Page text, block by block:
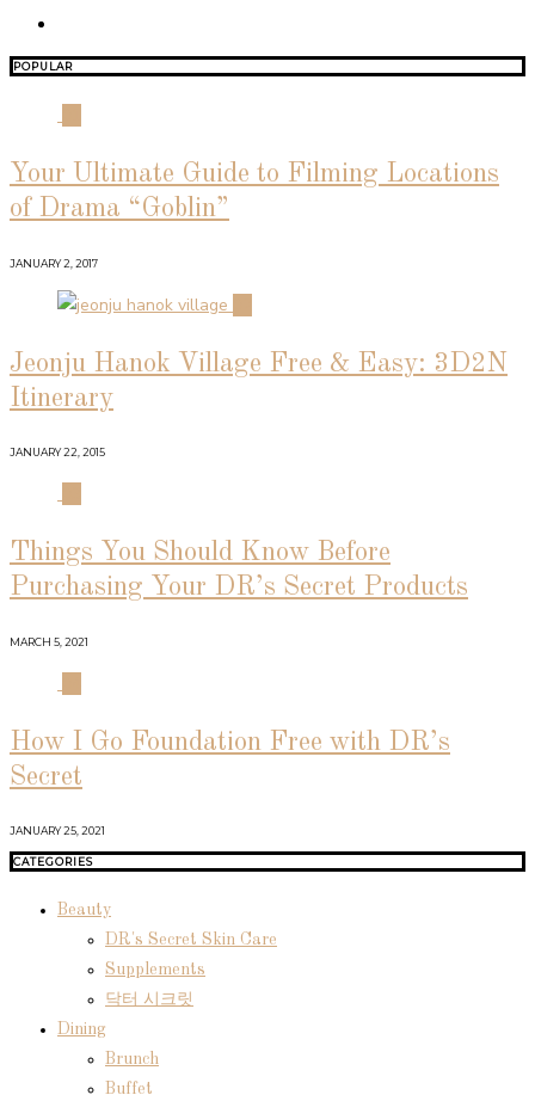
POPULAR
Your Ultimate Guide to Filming Locations
of Drama “Goblin”
JANUARY 2, 2017
Jeonju Hanok Village Free & Easy: 3D2N
Itinerary
JANUARY 22, 2015
Things You Should Know Before
Purchasing Your DR’s Secret Products
MARCH 5, 2021
How I Go Foundation Free with DR’s
Secret
JANUARY 25, 2021
CATEGORIES
Beauty
DR's Secret Skin Care
Supplements
닥터 시크릿
Dining
Brunch
Buffet